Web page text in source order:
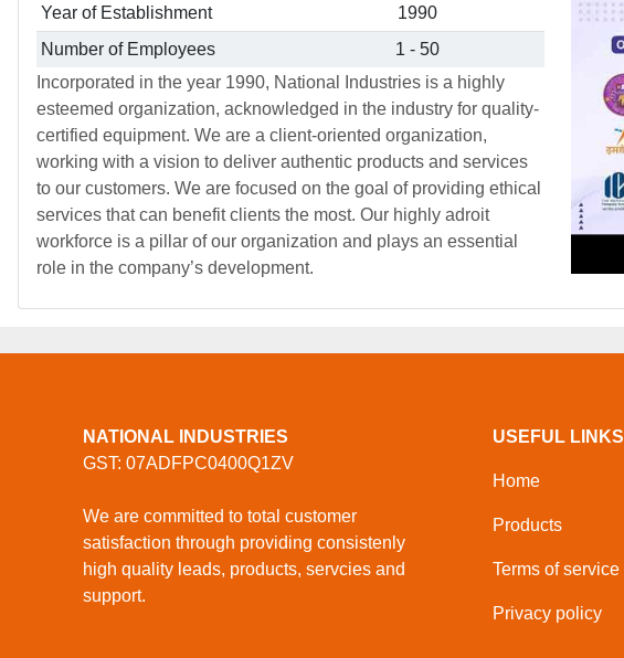
Year of Establishment
1990
Number of Employees
1 - 50
Incorporated in the year 1990, National Industries is a highly
esteemed organization, acknowledged in the industry for quality-
certified equipment. We are a client-oriented organization,
working with a vision to deliver authentic products and services
to our customers. We are focused on the goal of providing ethical
services that can benefit clients the most. Our highly adroit
workforce is a pillar of our organization and plays an essential
role in the company’s development.
NATIONAL INDUSTRIES
GST: 07ADFPC0400Q1ZV
We are committed to total customer
satisfaction through providing consistenly
high quality leads, products, servcies and
support.
USEFUL LINKS
Home
Products
Terms of service
Privacy policy